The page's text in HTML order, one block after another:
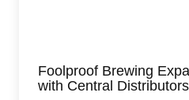
Foolproof Brewing
with Central